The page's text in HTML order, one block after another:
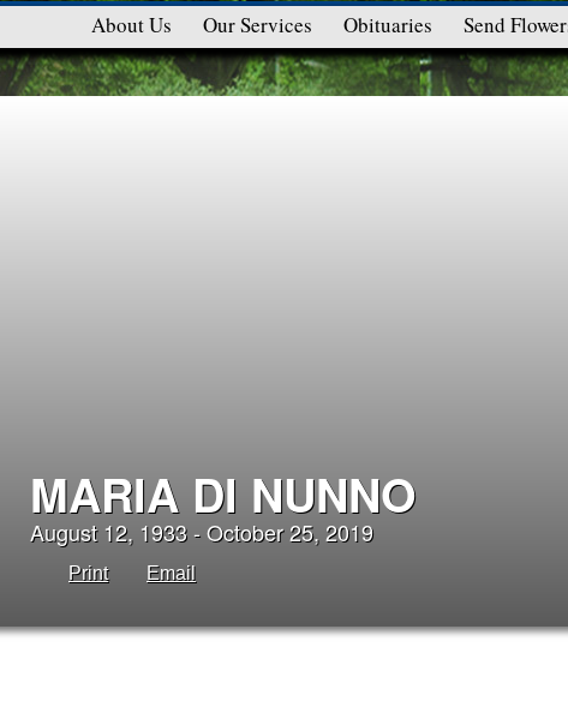
MARIA DI NUNNO
August 12, 1933 - October 25, 2019
Print Email
About Us Our Services Obituaries Send